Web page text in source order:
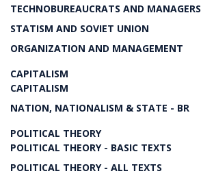
TECHNOBUREAUCRATS AND MANAGERS
STATISM AND SOVIET UNION
ORGANIZATION AND MANAGEMENT
CAPITALISM
CAPITALISM
NATION, NATIONALISM & STATE - BR
POLITICAL THEORY
POLITICAL THEORY - BASIC TEXTS
POLITICAL THEORY - ALL TEXTS